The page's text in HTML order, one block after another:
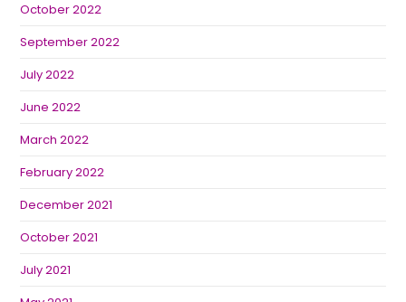
October 2022
September 2022
July 2022
June 2022
March 2022
February 2022
December 2021
October 2021
July 2021